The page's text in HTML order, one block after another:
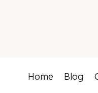
Home Blog